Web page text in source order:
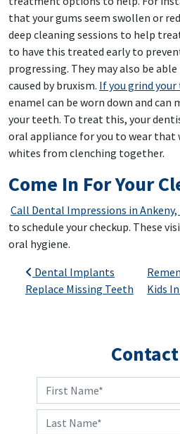
that your gums seem swollen or
deep cleaning sessions to help
to have this treated early to
progressing. They may also be
caused by bruxism. If you grind
enamel can be worn down and can
your teeth. To treat this, your
oral appliance for you to wear
whites from clenching together.
Come In For Your
Call Dental Impressions in Ankeny,
to schedule your checkup. These
oral hygiene.
Post navigation
Dental Implants
Replace Missing Teeth
Kids